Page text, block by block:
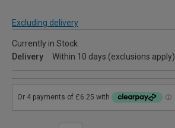
Excluding delivery
Currently in Stock
Delivery
Within 10 days (exclusions apply)